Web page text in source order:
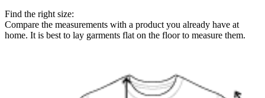
Find the right size:
Compare the measurements with a product you already have at
home. It is best to lay garments flat on the floor to measure them.